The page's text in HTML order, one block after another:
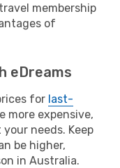
membership
of
eDreams
for last-
more expensive,
needs. Keep
be higher,
in Australia.